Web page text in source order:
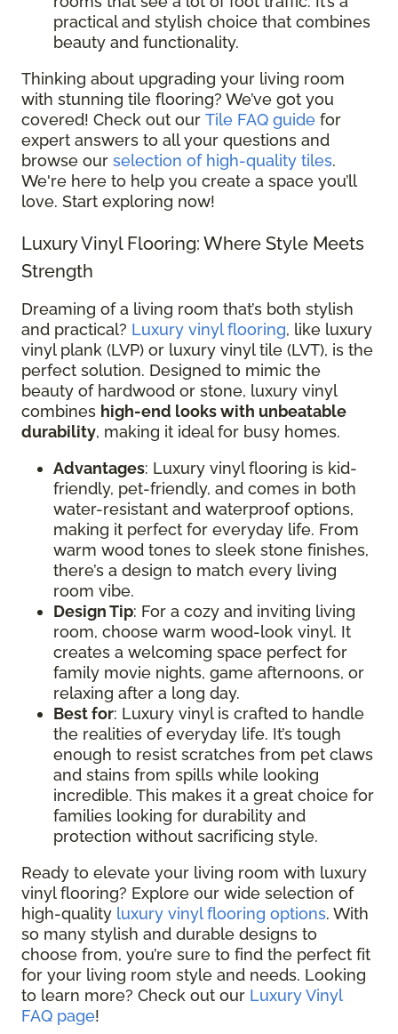
practical and stylish choice that combines
beauty and functionality.
Thinking about upgrading your living room
with stunning tile flooring? We’ve got you
covered! Check out our Tile FAQ guide for
expert answers to all your questions and
browse our selection of high-quality tiles.
We're here to help you create a space you’ll
love. Start exploring now!
Luxury Vinyl Flooring: Where Style Meets
Strength
Dreaming of a living room that’s both stylish
and practical? Luxury vinyl flooring, like luxury
vinyl plank (LVP) or luxury vinyl tile (LVT), is the
perfect solution. Designed to mimic the
beauty of hardwood or stone, luxury vinyl
combines high-end looks with unbeatable
durability, making it ideal for busy homes.
Advantages: Luxury vinyl flooring is kid-
friendly, pet-friendly, and comes in both
water-resistant and waterproof options,
making it perfect for everyday life. From
warm wood tones to sleek stone finishes,
there’s a design to match every living
room vibe.
Design Tip: For a cozy and inviting living
room, choose warm wood-look vinyl. It
creates a welcoming space perfect for
family movie nights, game afternoons, or
relaxing after a long day.
Best for: Luxury vinyl is crafted to handle
the realities of everyday life. It’s tough
enough to resist scratches from pet claws
and stains from spills while looking
incredible. This makes it a great choice for
families looking for durability and
protection without sacrificing style.
Ready to elevate your living room with luxury
vinyl flooring? Explore our wide selection of
high-quality luxury vinyl flooring options. With
so many stylish and durable designs to
choose from, you’re sure to find the perfect fit
for your living room style and needs. Looking
to learn more? Check out our Luxury Vinyl
FAQ page!